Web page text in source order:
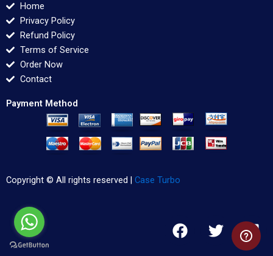
Home
Privacy Policy
Refund Policy
Terms of Service
Order Now
Contact
Payment Method
Copyright © All rights reserved | Case Turbo
F
a
T
w
L
i
n